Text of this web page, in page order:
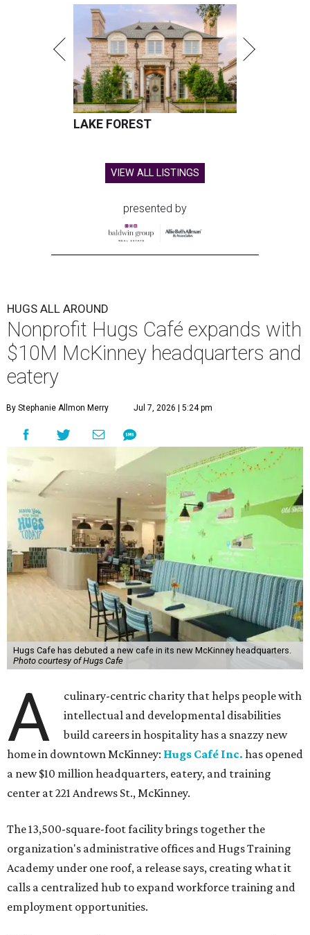
LAKE FOREST
VIEW ALL LISTINGS
presented by
HUGS ALL AROUND
Nonprofit Hugs Café expands with
$10M McKinney headquarters and
eatery
By Stephanie Allmon Merry Jul 7, 2026 | 5:24 pm
Hugs Cafe has debuted a new cafe in its new McKinney headquarters.
Photo courtesy of Hugs Cafe
A
culinary-centric charity that helps people with
intellectual and developmental disabilities
build careers in hospitality has a snazzy new
home in downtown McKinney: Hugs Café Inc. has opened
a new $10 million headquarters, eatery, and training
center at 221 Andrews St., McKinney.
The 13,500-square-foot facility brings together the
organization's administrative offices and Hugs Training
Academy under one roof, a release says, creating what it
calls a centralized hub to expand workforce training and
employment opportunities.